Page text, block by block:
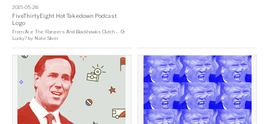
2015-05-26
FiveThirtyEight Hot Takedown Podcast
Logo
From Are The Rangers And Blackhawks Clutch -- Or
Lucky? by Nate Silver